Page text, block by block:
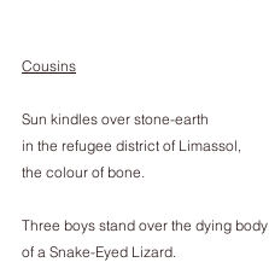
Cousins
Sun kindles over stone-earth
in the refugee district of Limassol,
the colour of bone.
Three boys stand over the dying body
of a Snake-Eyed Lizard.